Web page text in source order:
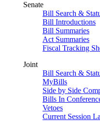
Senate
Bill Search &
Bill Introductions
Bill Summaries
Act Summaries
Fiscal Tracking
Joint
Bill Search &
MyBills
Side by Side
Bills In
Vetoes
Current Session